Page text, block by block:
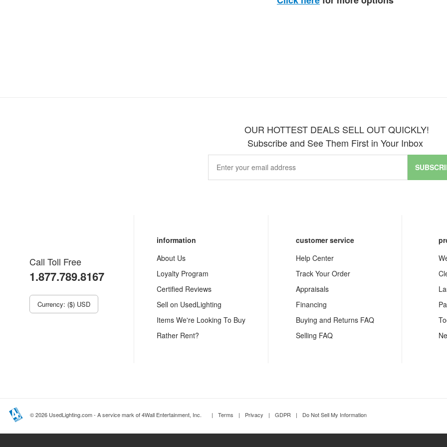
OUR HOTTEST DEALS SELL OUT QUICKLY!
Subscribe and See Them First in Your Inbox
Call Toll Free
1.877.789.8167
Currency: ($) USD
information
About Us
Loyalty Program
Certified Reviews
Sell on UsedLighting
Items We're Looking To Buy
Rather Rent?
customer service
Help Center
Track Your Order
Appraisals
Financing
Buying and Returns FAQ
Selling FAQ
© 2026 UsedLighting.com - A service mark of 4Wall Entertainment, Inc. | Terms | Privacy | GDPR | Do Not Sell My Information